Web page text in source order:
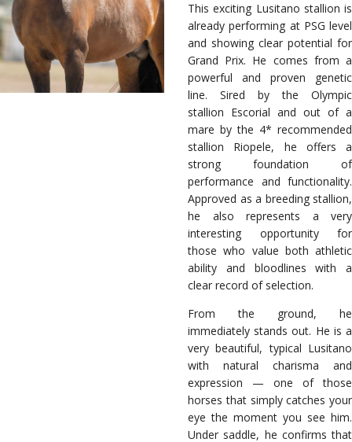
This exciting Lusitano stallion is
already performing at PSG level
and showing clear potential for
Grand Prix. He comes from a
powerful and proven genetic
line. Sired by the Olympic
stallion Escorial and out of a
mare by the 4* recommended
stallion Riopele, he offers a
strong foundation of
performance and functionality.
Approved as a breeding stallion,
he also represents a very
interesting opportunity for
those who value both athletic
ability and bloodlines with a
clear record of selection.
From the ground, he
immediately stands out. He is a
very beautiful, typical Lusitano
with natural charisma and
expression — one of those
horses that simply catches your
eye the moment you see him.
Under saddle, he confirms that